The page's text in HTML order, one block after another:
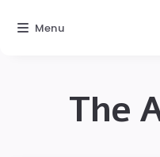
The
Menu